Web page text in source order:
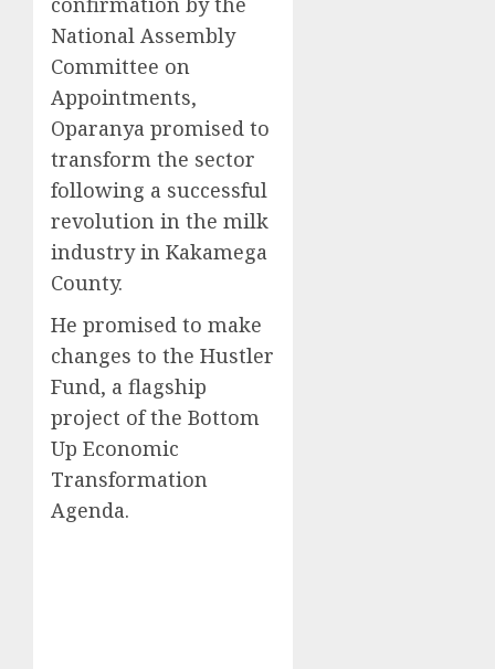
National Assembly
Committee on
Appointments,
Oparanya promised to
transform the sector
following a successful
revolution in the milk
industry in Kakamega
County.
He promised to make
changes to the Hustler
Fund, a flagship
project of the Bottom
Up Economic
Transformation
Agenda.